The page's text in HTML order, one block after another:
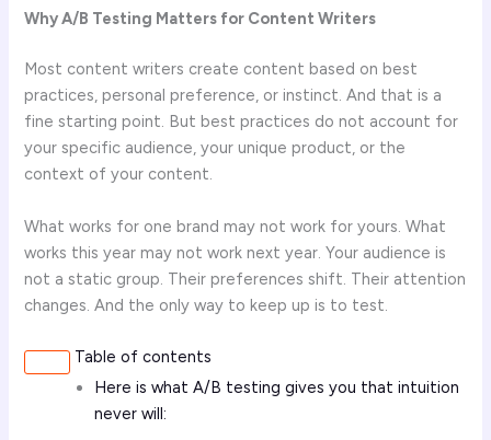
Why A/B Testing Matters for Content Writers
Most content writers create content based on best
practices, personal preference, or instinct. And that is a
fine starting point. But best practices do not account for
your specific audience, your unique product, or the
context of your content.
What works for one brand may not work for yours. What
works this year may not work next year. Your audience is
not a static group. Their preferences shift. Their attention
changes. And the only way to keep up is to test.
Table of contents
Here is what A/B testing gives you that intuition
never will: